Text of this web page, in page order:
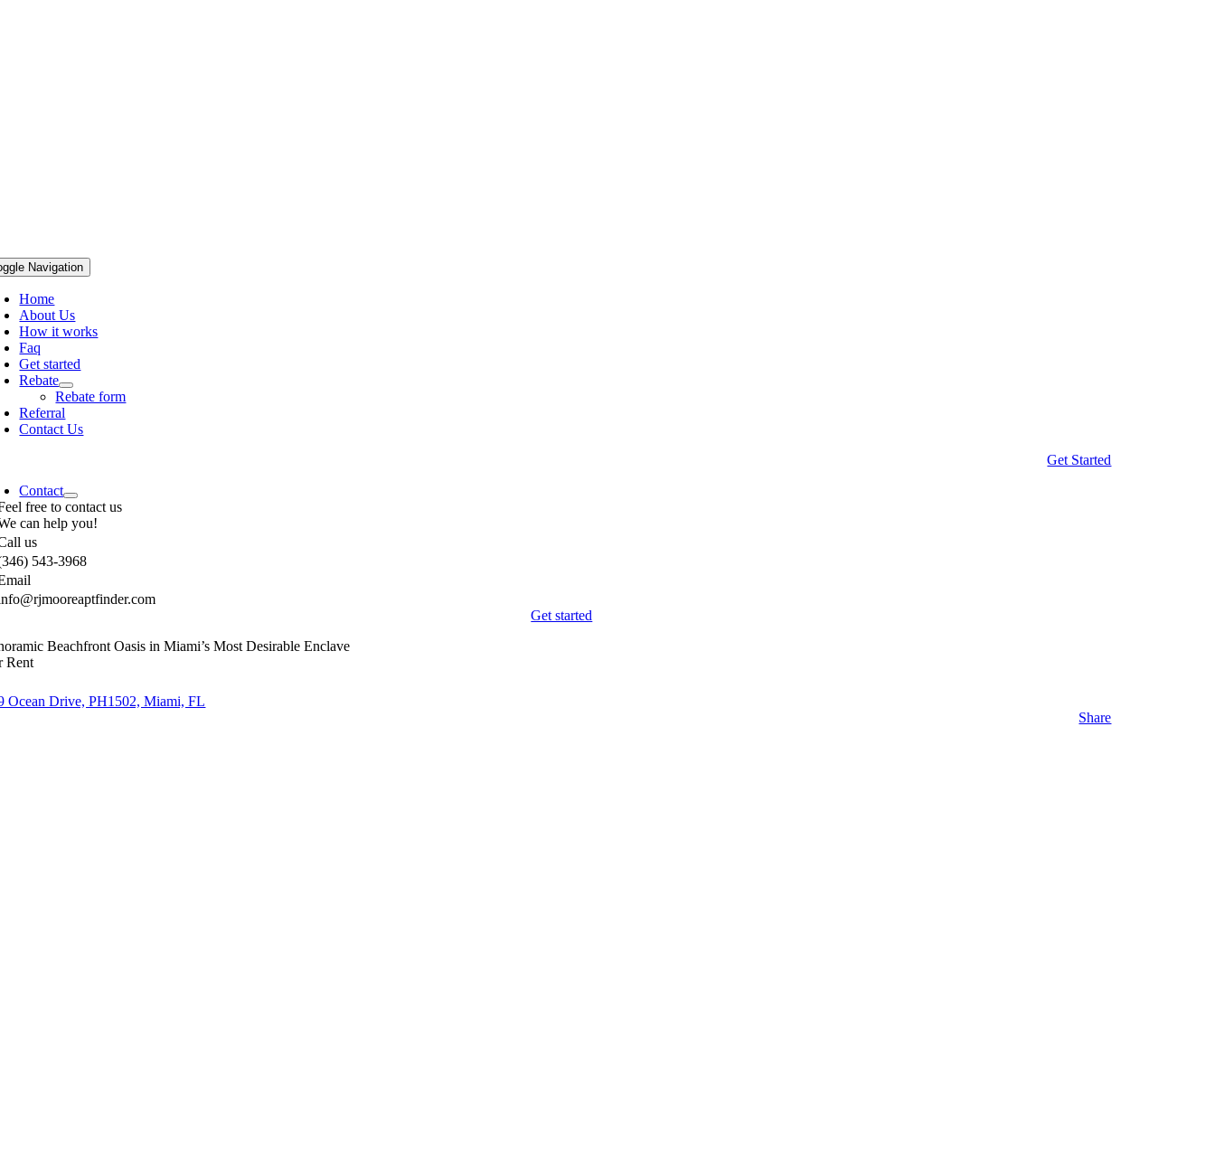
Navigation
Home
About Us
How it works
Faq
Get started
Rebate
Rebate form
Referral
Contact Us
Get Started
Contact
free to contact us
can help you!
us
543-3968
Get started
Beachfront Oasis in Miami’s Most Desirable Enclave
Rent
Ocean Drive, PH1502, Miami, FL
Share